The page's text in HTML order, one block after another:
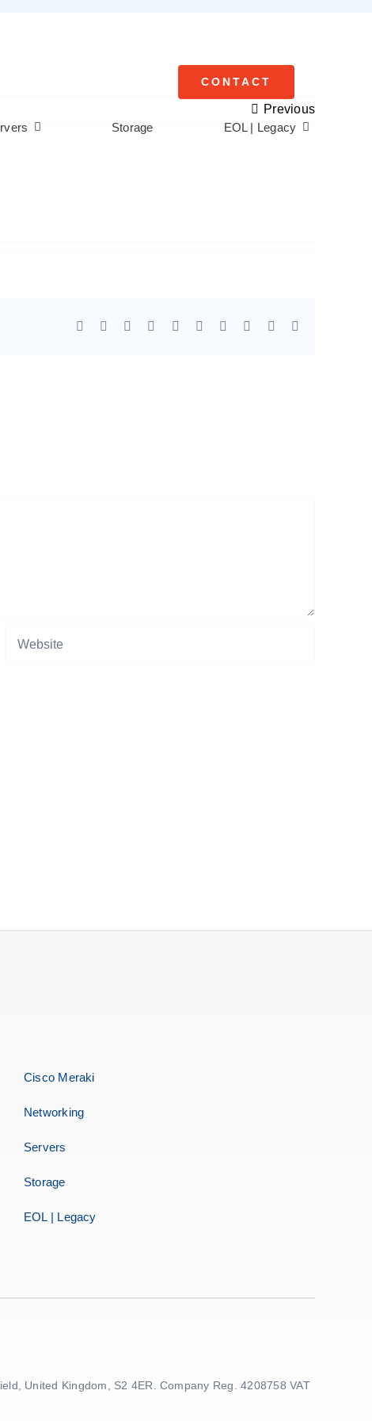
CONTACT
Storage EOL | Legacy
Previous
Facebook Reddit LinkedInWhatsApp
TumblrPinterest Xing
Cisco Meraki
Networking
Servers
Storage
EOL | Legacy
United Kingdom, S2 4ER. Company Reg. 4208758 VAT